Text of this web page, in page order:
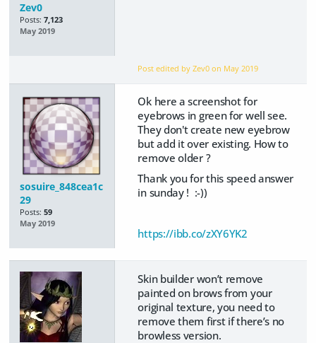
Zev0
Posts: 7,123
May 2019
Post edited by Zev0 on May 2019
sosuire_848cea1c
29
Posts: 59
May 2019
Ok here a screenshot for
eyebrows in green for well see.
They don't create new eyebrow
but add it over existing. How to
remove older ?
Thank you for this speed answer
in sunday ! :-))
https://ibb.co/zXY6YK2
Skin builder won’t remove
painted on brows from your
original texture, you need to
remove them first if there’s no
browless version.